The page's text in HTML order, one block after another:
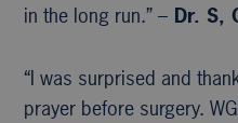
in the long run.” – Dr. S,
“I was surprised and
prayer before surgery.